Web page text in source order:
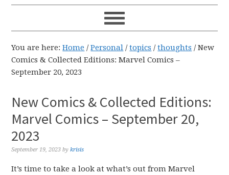
You are here:Home / Personal / topics / thoughts /New
Comics & Collected Editions: Marvel Comics –
September 20, 2023
New Comics & Collected Editions:
Marvel Comics – September 20,
2023
September 19, 2023 bykrisis
It’s time to take a look at what’s out from Marvel